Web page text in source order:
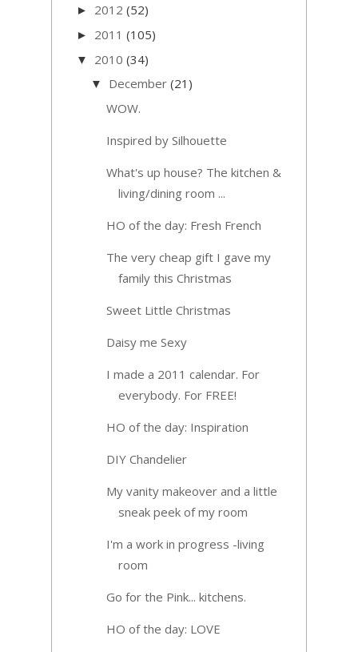
► 2012 (52)
► 2011 (105)
▼ 2010 (34)
▼ December (21)
WOW.
Inspired by Silhouette
What's up house? The kitchen &
living/dining room ...
HO of the day: Fresh French
The very cheap gift I gave my
family this Christmas
Sweet Little Christmas
Daisy me Sexy
I made a 2011 calendar. For
everybody. For FREE!
HO of the day: Inspiration
DIY Chandelier
My vanity makeover and a little
sneak peek of my room
I'm a work in progress -living
room
Go for the Pink... kitchens.
HO of the day: LOVE